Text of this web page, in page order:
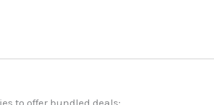
to offer bundled deals: